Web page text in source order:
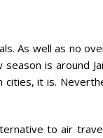
As well as no
is around
it is.
to air